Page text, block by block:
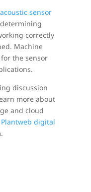
sensor
correctly
Machine
the sensor
discussion
more about
and cloud
Plantweb digital